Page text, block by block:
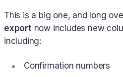
This is a big one, and long
exportnow includes new
including:
Confirmation numbers